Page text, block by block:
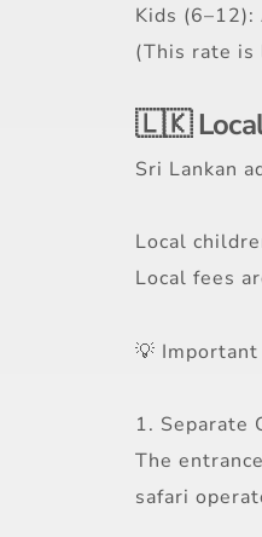
Kids
(This rate is
🇱🇰 Local
Sri Lankan
Local
Local fees
💡
1. Separate
The
safari